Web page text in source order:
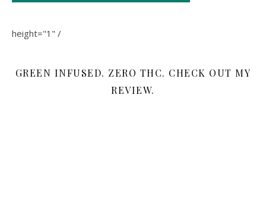
height="1" /
GREEN INFUSED. ZERO THC. CHECK OUT MY
REVIEW.